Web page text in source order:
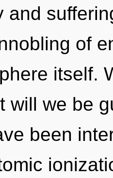
and
of
itself.
will we be
been